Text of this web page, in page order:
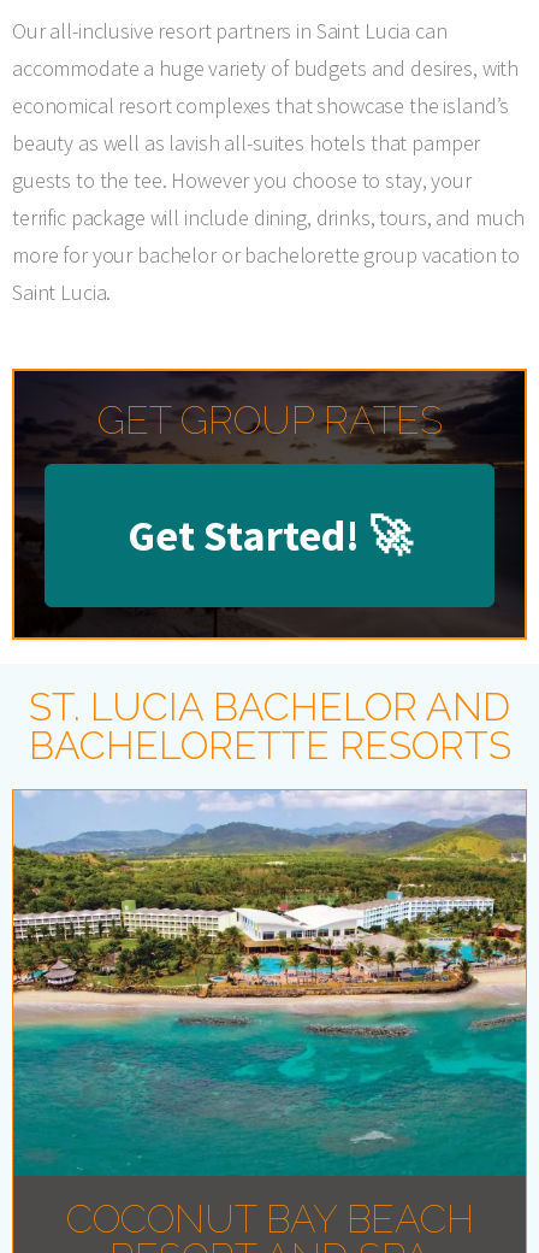
Our all-inclusive resort partners in Saint Lucia can
accommodate a huge variety of budgets and desires, with
economical resort complexes that showcase the island’s
beauty as well as lavish all-suites hotels that pamper
guests to the tee. However you choose to stay, your
terrific package will include dining, drinks, tours, and much
more for your bachelor or bachelorette group vacation to
Saint Lucia.
GET GROUP RATES
Get Started! 🚀
ST. LUCIA BACHELOR AND
BACHELORETTE RESORTS
COCONUT BAY BEACH